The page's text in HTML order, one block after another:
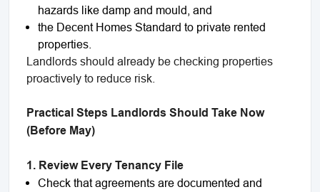
hazards like damp and mould, and
the Decent Homes Standard to private rented
properties.
Landlords should already be checking properties
proactively to reduce risk.
Practical Steps Landlords Should Take Now
(Before May)
1. Review Every Tenancy File
Check that agreements are documented and